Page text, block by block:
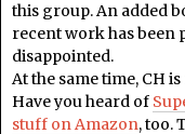
this group. An added
recent work has been
disappointed.
At the same time, CH
Have you heard of
stuff on Amazon, too.